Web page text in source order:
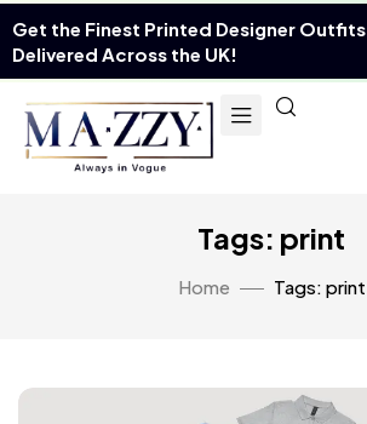
Get the Finest Printed Designer Outfits
Delivered Across the UK!
Tags: print
Home Tags: print